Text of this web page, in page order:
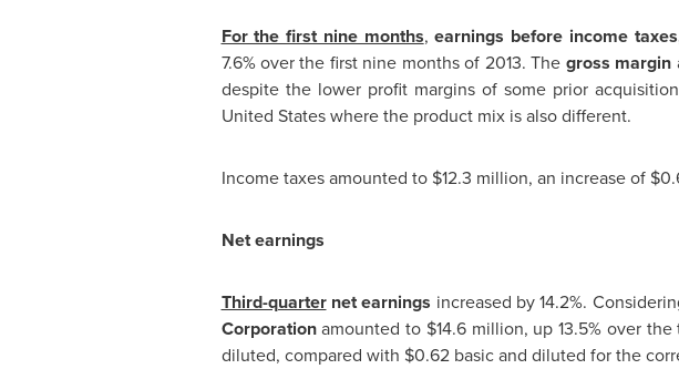
For the first nine months, earnings before income
7.6% over the first nine months of 2013. The gross margin
despite the lower profit margins of some prior
United Stateswhere the product mix is also different.
Income taxes amounted to $12.3 million, an increase of
Net earnings
Third-quarternet earnings increased by 14.2%.
Corporationamounted to $14.6 million, up 13.5% over
diluted, compared with $0.62basic and diluted for the